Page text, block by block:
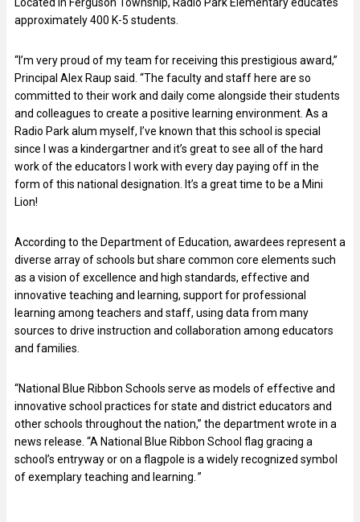
Located in Ferguson Township, Radio Park Elementary educates
approximately 400 K-5 students.
“I’m very proud of my team for receiving this prestigious award,”
Principal Alex Raup said. “The faculty and staff here are so
committed to their work and daily come alongside their students
and colleagues to create a positive learning environment. As a
Radio Park alum myself, I’ve known that this school is special
since I was a kindergartner and it’s great to see all of the hard
work of the educators I work with every day paying off in the
form of this national designation. It’s a great time to be a Mini
Lion!
According to the Department of Education, awardees represent a
diverse array of schools but share common core elements such
as a vision of excellence and high standards, effective and
innovative teaching and learning, support for professional
learning among teachers and staff, using data from many
sources to drive instruction and collaboration among educators
and families.
“National Blue Ribbon Schools serve as models of effective and
innovative school practices for state and district educators and
other schools throughout the nation,” the department wrote in a
news release. “A National Blue Ribbon School flag gracing a
school’s entryway or on a flagpole is a widely recognized symbol
of exemplary teaching and learning. ”